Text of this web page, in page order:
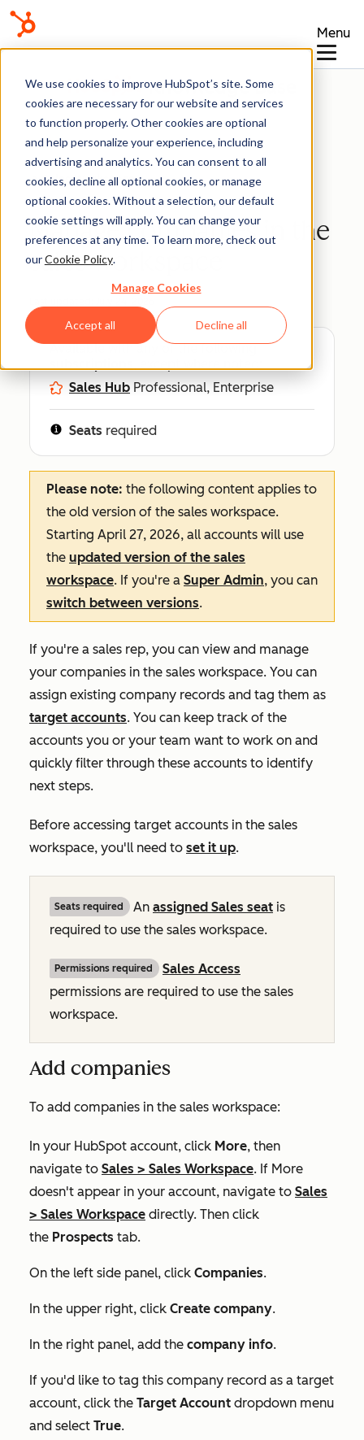
We use cookies to improve HubSpot’s site. Some
cookies are necessary for our website and services
to function properly. Other cookies are optional
and help personalize your experience, including
advertising and analytics. You can consent to all
cookies, decline all optional cookies, or manage
optional cookies. Without a selection, our default
cookie settings will apply. You can change your
preferences at any time. To learn more, check out
ourCookie Policy.
Manage Cookies
Accept all Decline all
Menu
Knowledge Base
Sales Workspace
Manage companies in the
sales workspace
Available with any of the following
Sales Hub Professional, Enterprise
Seats required
Please note: the following content applies to
the old version of the sales workspace.
Starting April 27, 2026, all accounts will use
the updated version of the sales
workspace. If you're a Super Admin, you can
switch between versions.
If you're a sales rep, you can view and manage
your companies in the sales workspace. You can
assign existing company records and tag them as
target accounts. You can keep track of the
accounts you or your team want to work on and
quickly filter through these accounts to identify
next steps.
Before accessing target accounts in the sales
workspace, you'll need to set it up.
Seats required An assigned Sales seat is
required to use the sales workspace.
Permissions required
Sales Access
permissions are required to use the sales
workspace.
Add companies
To add companies in the sales workspace:
In your HubSpot account, click More, then
navigate to Sales > Sales Workspace. If More
doesn't appear in your account, navigate to Sales
> Sales Workspace directly. Then click
the Prospects tab.
On the left side panel, click Companies.
In the upper right, click Create company.
In the right panel, add the company info.
If you'd like to tag this company record as a target
account, click the Target Account dropdown menu
and select True.